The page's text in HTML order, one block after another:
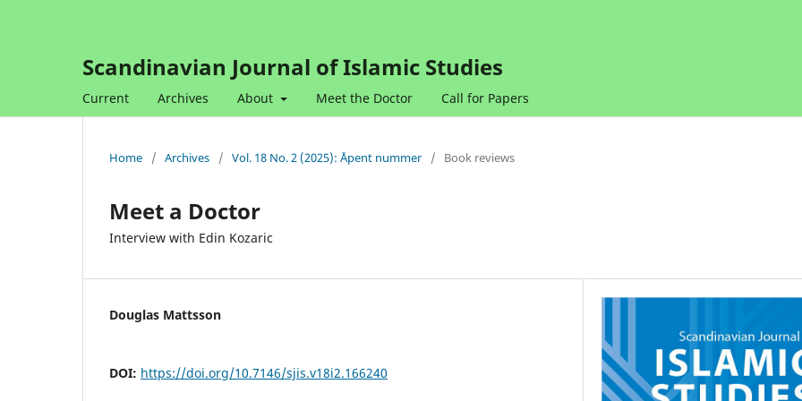
Scandinavian Journal of Islamic Studies
Current Archives About Meet the Doctor Call for Papers
Home / Archives / Vol. 18 No. 2 (2025): Åpent nummer / Book reviews
Meet a Doctor
Interview with Edin Kozaric
Douglas Mattsson
DOI: https://doi.org/10.7146/sjis.v18i2.166240